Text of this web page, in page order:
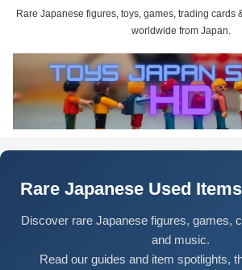
Rare Japanese figures, toys, games, trading
worldwide from Japan.
Rare Japanese Used
Discover rare Japanese figures, games,
and music.
Read our guides and item spotlights,